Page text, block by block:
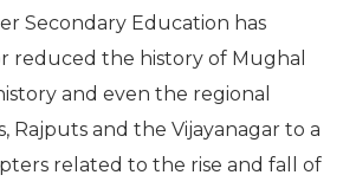
Secondary Education has
reduced the history of Mughal
and even the regional
Rajputs and the Vijayanagar to a
related to the rise and fall of